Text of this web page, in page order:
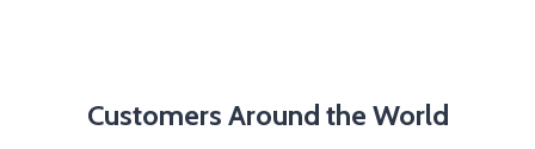
Customers Around the World